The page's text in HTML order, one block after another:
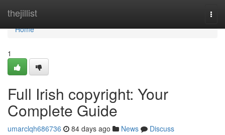
thejillist
Home
Home
1
Full Irish copyright: Your
Complete Guide
umarclqh686736 84 days ago News
Discuss